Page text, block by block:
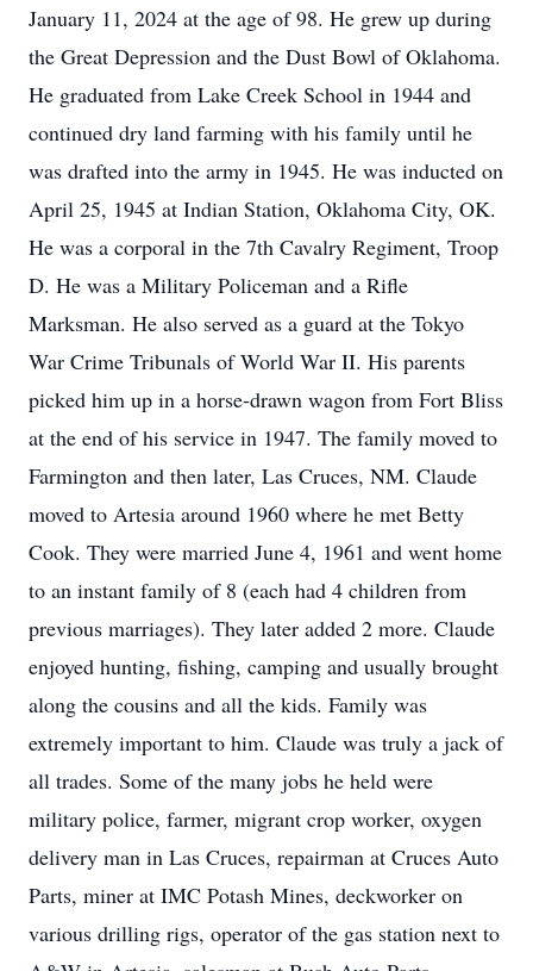
January 11, 2024 at the age of 98. He grew up during
the Great Depression and the Dust Bowl of Oklahoma.
He graduated from Lake Creek School in 1944 and
continued dry land farming with his family until he
was drafted into the army in 1945. He was inducted on
April 25, 1945 at Indian Station, Oklahoma City, OK.
He was a corporal in the 7th Cavalry Regiment, Troop
D. He was a Military Policeman and a Rifle
Marksman. He also served as a guard at the Tokyo
War Crime Tribunals of World War II. His parents
picked him up in a horse-drawn wagon from Fort Bliss
at the end of his service in 1947. The family moved to
Farmington and then later, Las Cruces, NM. Claude
moved to Artesia around 1960 where he met Betty
Cook. They were married June 4, 1961 and went home
to an instant family of 8 (each had 4 children from
previous marriages). They later added 2 more. Claude
enjoyed hunting, fishing, camping and usually brought
along the cousins and all the kids. Family was
extremely important to him. Claude was truly a jack of
all trades. Some of the many jobs he held were
military police, farmer, migrant crop worker, oxygen
delivery man in Las Cruces, repairman at Cruces Auto
Parts, miner at IMC Potash Mines, deckworker on
various drilling rigs, operator of the gas station next to